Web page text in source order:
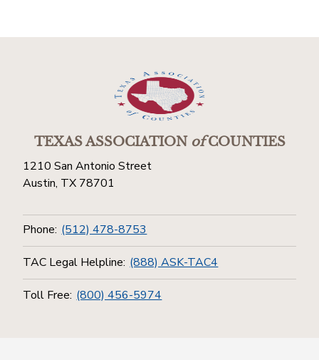
TEXAS ASSOCIATIONofCOUNTIES
1210 San Antonio Street
Austin, TX 78701
Phone: (512) 478-8753
TAC Legal Helpline: (888) ASK-TAC4
Toll Free: (800) 456-5974